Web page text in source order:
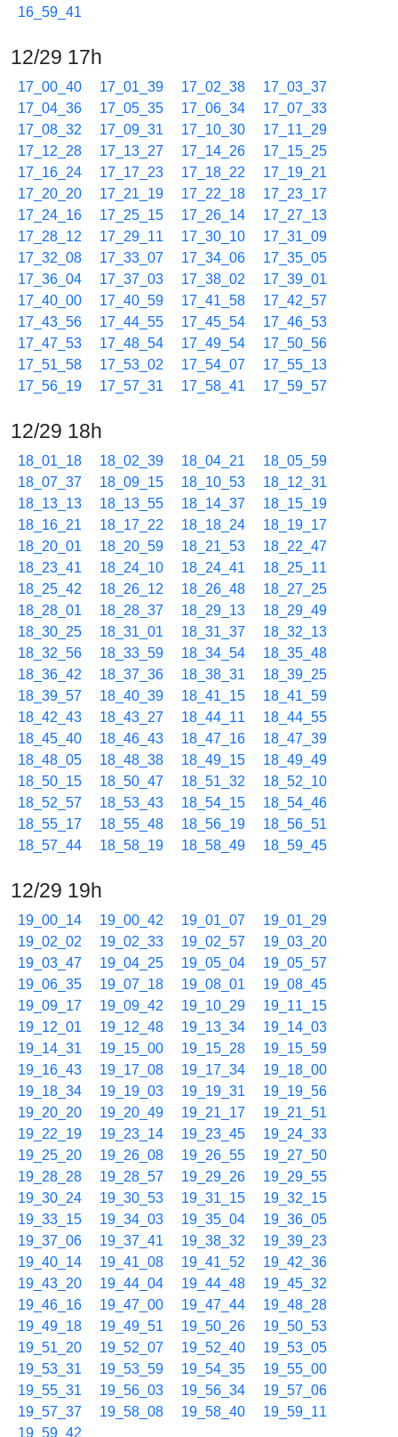
16_59_41
12/29 17h
17_00_40 17_01_39 17_02_38
17_03_37
17_04_36
17_05_35 17_06_34
17_07_33
17_08_32
17_09_31 17_10_30
17_11_29
17_12_28
17_13_27 17_14_26
17_15_25
17_16_24
17_17_23 17_18_22
17_19_21
17_20_20
17_21_19 17_22_18
17_23_17
17_24_16
17_25_15 17_26_14
17_27_13
17_28_12
17_29_11 17_30_10
17_31_09
17_32_08
17_33_07 17_34_06
17_35_05
17_36_04
17_37_03 17_38_02
17_39_01
17_40_00
17_40_59 17_41_58
17_42_57
17_43_56
17_44_55 17_45_54
17_46_53
17_47_53
17_48_54 17_49_54
17_50_56
17_51_58
17_53_02 17_54_07
17_55_13
17_56_19
17_57_31 17_58_41 17_59_57
12/29 18h
18_01_18 18_02_39 18_04_21
18_05_59
18_07_37
18_09_15 18_10_53
18_12_31
18_13_13
18_13_55 18_14_37
18_15_19
18_16_21
18_17_22 18_18_24
18_19_17
18_20_01
18_20_59 18_21_53
18_22_47
18_23_41
18_24_10 18_24_41
18_25_11
18_25_42
18_26_12 18_26_48
18_27_25
18_28_01
18_28_37 18_29_13
18_29_49
18_30_25
18_31_01 18_31_37
18_32_13
18_32_56
18_33_59 18_34_54
18_35_48
18_36_42
18_37_36 18_38_31
18_39_25
18_39_57
18_40_39 18_41_15
18_41_59
18_42_43
18_43_27 18_44_11
18_44_55
18_45_40
18_46_43 18_47_16
18_47_39
18_48_05
18_48_38 18_49_15
18_49_49
18_50_15
18_50_47 18_51_32
18_52_10
18_52_57
18_53_43 18_54_15
18_54_46
18_55_17
18_55_48 18_56_19
18_56_51
18_57_44
18_58_19 18_58_49 18_59_45
12/29 19h
19_00_14 19_00_42 19_01_07
19_01_29
19_02_02
19_02_33 19_02_57
19_03_20
19_03_47
19_04_25 19_05_04
19_05_57
19_06_35
19_07_18 19_08_01
19_08_45
19_09_17
19_09_42 19_10_29
19_11_15
19_12_01
19_12_48 19_13_34
19_14_03
19_14_31
19_15_00 19_15_28
19_15_59
19_16_43
19_17_08 19_17_34
19_18_00
19_18_34
19_19_03 19_19_31
19_19_56
19_20_20
19_20_49 19_21_17
19_21_51
19_22_19
19_23_14 19_23_45
19_24_33
19_25_20
19_26_08 19_26_55
19_27_50
19_28_28
19_28_57 19_29_26
19_29_55
19_30_24
19_30_53 19_31_15
19_32_15
19_33_15
19_34_03 19_35_04
19_36_05
19_37_06
19_37_41 19_38_32
19_39_23
19_40_14
19_41_08 19_41_52
19_42_36
19_43_20
19_44_04 19_44_48
19_45_32
19_46_16
19_47_00 19_47_44
19_48_28
19_49_18
19_49_51 19_50_26
19_50_53
19_51_20
19_52_07 19_52_40
19_53_05
19_53_31
19_53_59 19_54_35
19_55_00
19_55_31
19_56_03 19_56_34
19_57_06
19_57_37
19_58_08 19_58_40
19_59_11
19_59_42